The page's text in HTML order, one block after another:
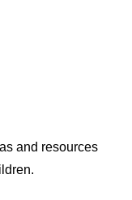
and resources